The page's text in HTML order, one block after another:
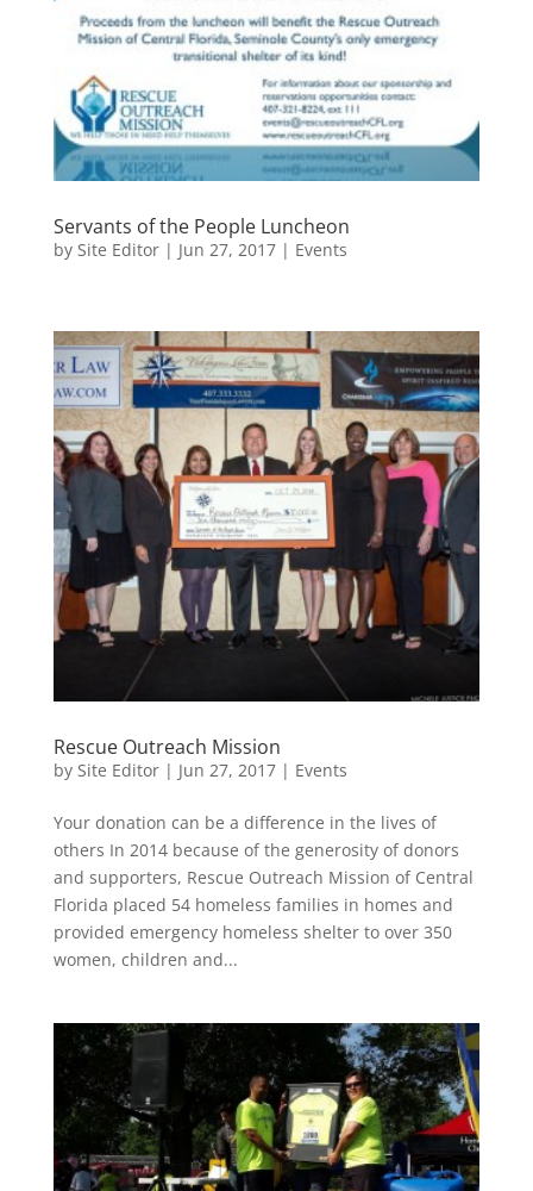
Servants of the People Luncheon
by Site Editor| Jun 27, 2017| Events
Rescue Outreach Mission
by Site Editor| Jun 27, 2017| Events
Your donation can be a difference in the lives of
others In 2014 because of the generosity of donors
and supporters, Rescue Outreach Mission of Central
Florida placed 54 homeless families in homes and
provided emergency homeless shelter to over 350
women, children and...